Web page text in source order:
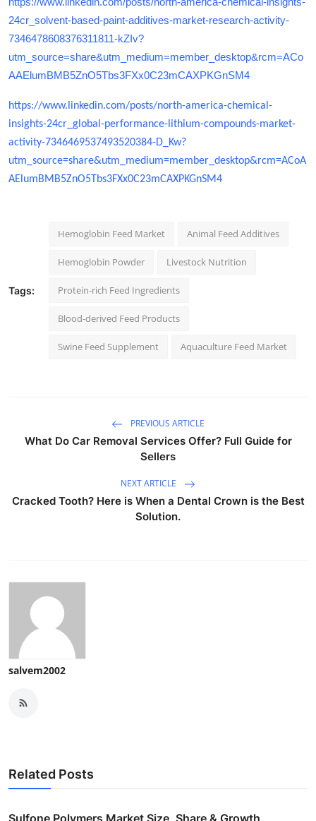
24cr_solvent-based-paint-additives-market-research-activity-
7346478608376311811-kZIv?
utm_source=share&utm_medium=member_desktop&rcm=ACo
AAElumBMB5ZnO5Tbs3FXx0C23mCAXPKGnSM4
https://www.linkedin.com/posts/north-america-chemical-
insights-24cr_global-performance-lithium-compounds-market-
activity-7346469537493520384-D_Kw?
utm_source=share&utm_medium=member_desktop&rcm=ACoA
AElumBMB5ZnO5Tbs3FXx0C23mCAXPKGnSM4
Tags:
Hemoglobin Feed Market Animal Feed Additives
Hemoglobin Powder Livestock Nutrition
Protein-rich Feed Ingredients
Blood-derived Feed Products
Swine Feed Supplement Aquaculture Feed Market
PREVIOUS ARTICLE
What Do Car Removal Services Offer? Full Guide for
Sellers
NEXT ARTICLE
Cracked Tooth? Here is When a Dental Crown is the Best
Solution.
salvem2002
Related Posts
Sulfone Polymers Market Size, Share & Growth